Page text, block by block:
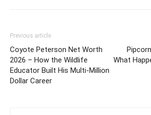
Previous article
Coyote Peterson Net Worth
2026 – How the Wildlife
Educator Built His Multi-Million
Dollar Career
What